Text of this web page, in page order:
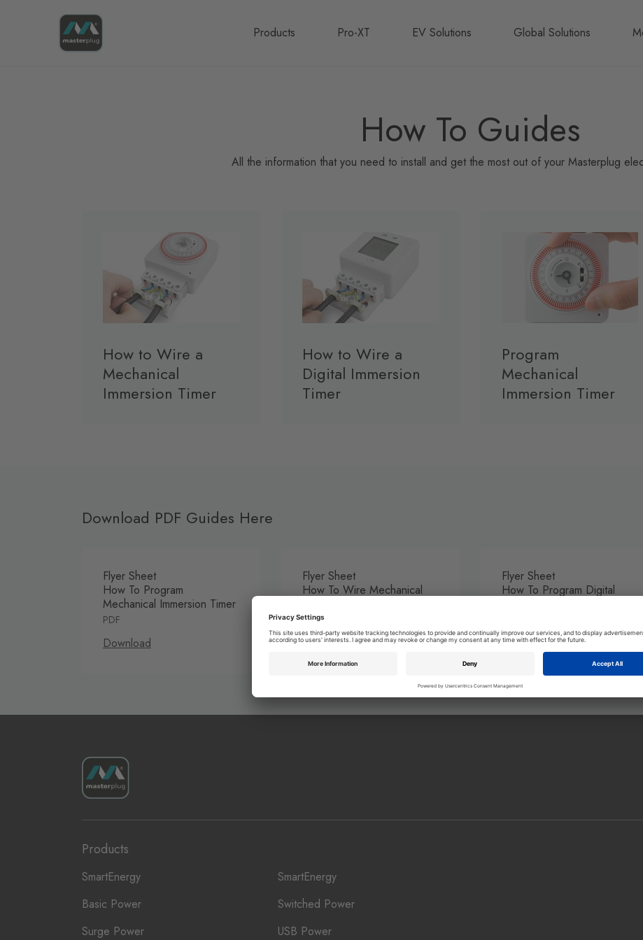
Homepage
Products
Pro-XT EV Solutions Global Solutions
How To Guides
All the information that you need to install and get the most out of your Masterplug
How to Wire a
Mechanical
Immersion Timer
How to Wire a
Digital Immersion
Timer
Program
Mechanical
Immersion Timer
Download PDF Guides Here
Flyer Sheet
How To Program
Mechanical Immersion Timer
PDF
Download
Flyer Sheet
How To Wire Mechanical
PDF
Download
Flyer Sheet
How To Program Digital
Download
Products
SmartEnergy
SmartEnergy
Basic Power
Switched Power
Surge Power
USB Power